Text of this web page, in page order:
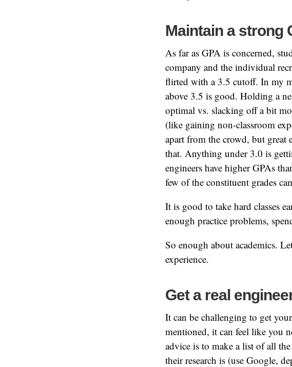
Maintain a strong
As far as GPA is concerned,
company and the individual
flirted with a 3.5 cutoff. In my
above 3.5 is good. Holding a
optimal vs. slacking off a bit
(like gaining non-classroom
apart from the crowd, but great
that. Anything under 3.0 is
engineers have higher GPAs
few of the constituent grades
It is good to take hard classes
enough practice problems,
So enough about academics.
experience.
Get a real
It can be challenging to get
mentioned, it can feel like you
advice is to make a list of all
their research is (use Google,